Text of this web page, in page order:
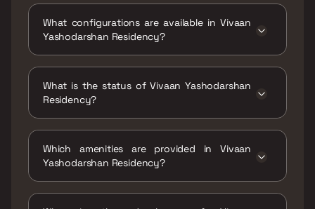
Gaon, Kalyan East, Maharashtra 421306.
What configurations are available in Vivaan
Yashodarshan Residency?
What is the status of Vivaan Yashodarshan
Residency?
Which amenities are provided in Vivaan
Yashodarshan Residency?